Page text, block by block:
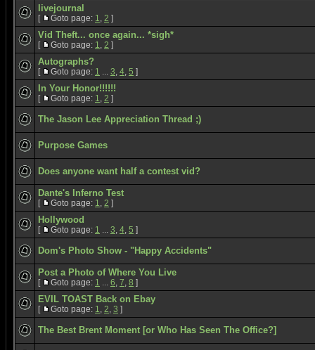
livejournal
[ Goto page: 1, 2 ]
Vid Theft... once again... *sigh*
[ Goto page: 1, 2 ]
Autographs?
[ Goto page: 1 ... 3, 4, 5 ]
In Your Honor!!!!!!
[ Goto page: 1, 2 ]
The Jason Lee Appreciation Thread ;)
Purpose Games
Does anyone want half a contest vid?
Dante's Inferno Test
[ Goto page: 1, 2 ]
Hollywood
[ Goto page: 1 ... 3, 4, 5 ]
Dom's Photo Show - "Happy Accidents"
Post a Photo of Where You Live
[ Goto page: 1 ... 6, 7, 8 ]
EVIL TOAST Back on Ebay
[ Goto page: 1, 2, 3 ]
The Best Brent Moment [or Who Has Seen The Office?]